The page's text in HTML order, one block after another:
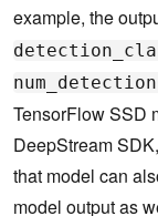
default_filter
min_height: 32
}
example, the
TensorFlow SSD
DeepStream
that model can
model output as